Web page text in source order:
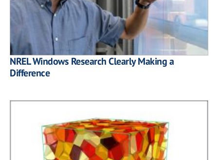
NREL Windows Research Clearly Making a
Difference